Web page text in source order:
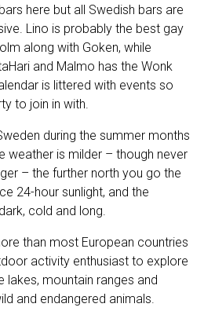
here but all Swedish bars are
Lino is probably the best gay
along with Goken, while
and Malmo has the Wonk
is littered with events so
to join in with.
during the summer months
weather is milder – though never
– the further north you go the
24-hour sunlight, and the
cold and long.
than most European countries
activity enthusiast to explore
lakes, mountain ranges and
and endangered animals.